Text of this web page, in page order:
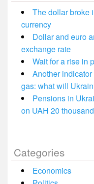
The dollar broke
currency
Dollar and euro
exchange rate
Wait for a rise in
Another
gas: what will
Pensions in
on UAH 20
Categories
Economics